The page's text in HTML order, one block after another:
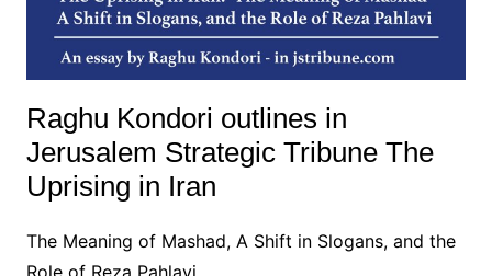
Raghu Kondori outlines in
Jerusalem Strategic Tribune The
Uprising in Iran
The Meaning of Mashad, A Shift in Slogans, and the
Role of Reza Pahlavi